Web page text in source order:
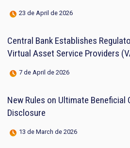
23 de April de 2026
Central Bank Establishes
Virtual Asset Service Providers
7 de April de 2026
New Rules on Ultimate Beneficial
Disclosure
13 de March de 2026